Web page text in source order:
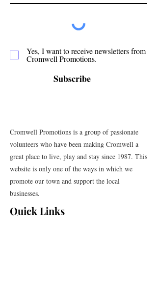
Yes, I want to receive newsletters from
Cromwell Promotions.
Subscribe
Cromwell Promotions is a group of passionate
volunteers who have been making Cromwell a
great place to live, play and stay since 1987. This
website is only one of the ways in which we
promote our town and support the local
businesses.
Quick Links